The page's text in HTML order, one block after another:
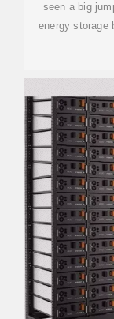
seen a big
energy storage